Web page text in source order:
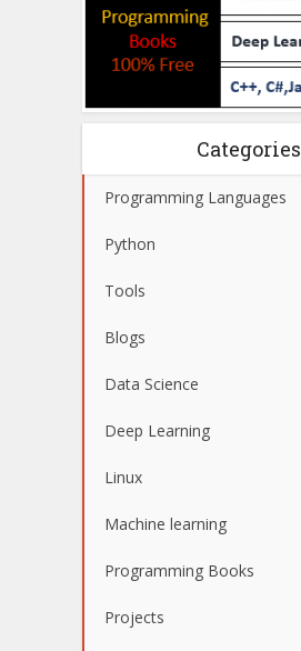
Categories
Programming Languages
Python
Tools
Blogs
Data Science
Deep Learning
Linux
Machine learning
Programming Books
Projects